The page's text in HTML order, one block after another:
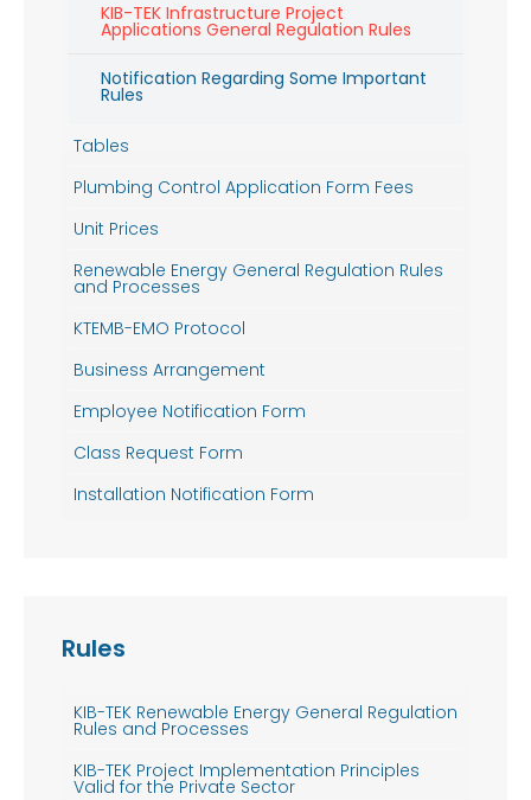
KIB-TEK Infrastructure Project
Applications General Regulation Rules
Notification Regarding Some Important
Rules
Tables
Plumbing Control Application Form Fees
Unit Prices
Renewable Energy General Regulation Rules
and Processes
KTEMB-EMO Protocol
Business Arrangement
Employee Notification Form
Class Request Form
Installation Notification Form
Rules
KIB-TEK Renewable Energy General Regulation
Rules and Processes
KIB-TEK Project Implementation Principles
Valid for the Private Sector